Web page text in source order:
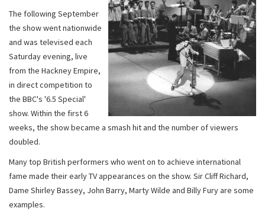
The following September
the show went nationwide
and was televised each
Saturday evening, live
from the Hackney Empire,
in direct competition to
the BBC's '6.5 Special'
show. Within the first 6
weeks, the show became a smash hit and the number of viewers
doubled.
Many top British performers who went on to achieve international
fame made their early TV appearances on the show. Sir Cliff Richard,
Dame Shirley Bassey, John Barry, Marty Wilde and Billy Fury are some
examples.